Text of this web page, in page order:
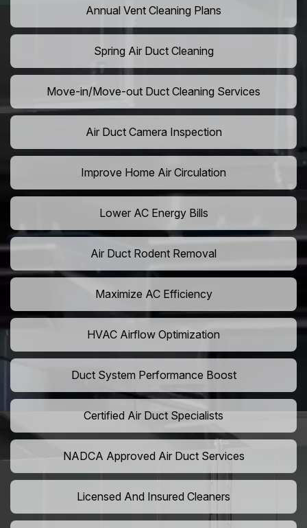
Annual Vent Cleaning Plans
Spring Air Duct Cleaning
Move-in/Move-out Duct Cleaning Services
Air Duct Camera Inspection
Improve Home Air Circulation
Lower AC Energy Bills
Air Duct Rodent Removal
Maximize AC Efficiency
HVAC Airflow Optimization
Duct System Performance Boost
Certified Air Duct Specialists
NADCA Approved Air Duct Services
Licensed And Insured Cleaners